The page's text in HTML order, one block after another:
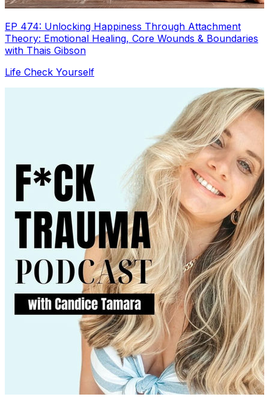
EP 474: Unlocking Happiness Through Attachment
Theory: Emotional Healing, Core Wounds & Boundaries
with Thais Gibson
Life Check Yourself